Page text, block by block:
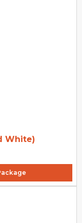
White)